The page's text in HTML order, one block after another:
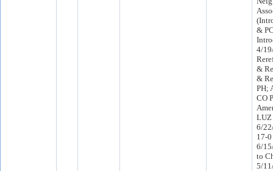
&
4/
&
&
PH;
CO
LUZ
6/
17-
6/
to
5/